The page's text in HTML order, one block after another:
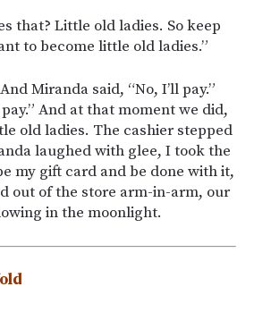
that? Little old ladies. So keep
to become little old ladies.”
Miranda said, “No, I’ll pay.”
And at that moment we did,
old ladies. The cashier stepped
laughed with glee, I took the
my gift card and be done with it,
out of the store arm-in-arm, our
in the moonlight.